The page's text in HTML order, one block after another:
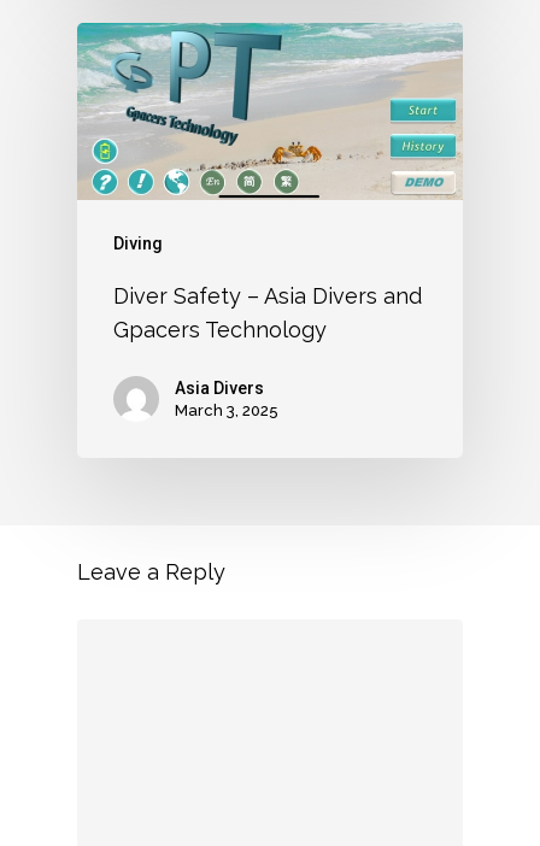
Diving
Diver Safety – Asia Divers and
Gpacers Technology
Asia Divers
March 3, 2025
Leave a Reply